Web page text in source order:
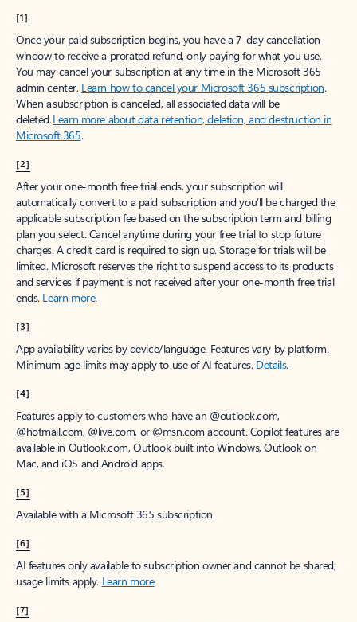
[1]
Once your paid subscription begins, you have a 7-day cancellation
window to receive a prorated refund, only paying for what you use.
You may cancel your subscription at any time in the Microsoft 365
admin center. Learn how to cancel your Microsoft 365 subscription.
When a subscription is canceled, all associated data will be
deleted.Learn more about data retention, deletion, and destruction in
Microsoft 365.
[2]
After your one-month free trial ends, your subscription will
automatically convert to a paid subscription and you’ll be charged the
applicable subscription fee based on the subscription term and billing
plan you select. Cancel anytime during your free trial to stop future
charges. A credit card is required to sign up. Storage for trials will be
limited. Microsoft reserves the right to suspend access to its products
and services if payment is not received after your one-month free trial
ends. Learn more.
[3]
App availability varies by device/language. Features vary by platform.
Minimum age limits may apply to use of AI features. Details.
[4]
Features apply to customers who have an @outlook.com,
@hotmail.com, @live.com, or @msn.com account. Copilot features are
available in Outlook.com, Outlook built into Windows, Outlook on
Mac, and iOS and Android apps.
[5]
Available with a Microsoft 365 subscription.
[6]
AI features only available to subscription owner and cannot be shared;
usage limits apply. Learn more.
[7]